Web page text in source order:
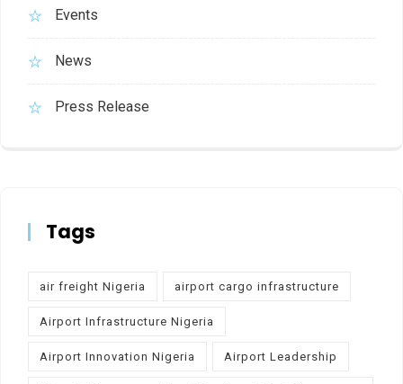
Events
News
Press Release
Tags
air freight Nigeria airport cargo infrastructure
Airport Infrastructure Nigeria
Airport Innovation Nigeria Airport Leadership